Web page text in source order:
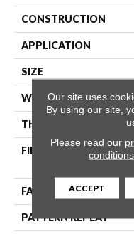
CONSTRUCTION
APPLICATION
SIZE
WIDTH
THICKNESS
FIBER
FACE WEIGHT
PATTERN REPEAT
Our site uses
By using our site,
Please read our
conditions
ACCEPT